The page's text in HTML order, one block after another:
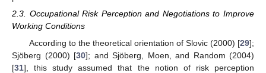
2.3. Occupational Risk Perception and Negotiations to Improve
Working Conditions
According to the theoretical orientation of Slovic (2000) [29];
Sjöberg (2000) [30]; and Sjöberg, Moen, and Random (2004)
[31], this study assumed that the notion of risk perception